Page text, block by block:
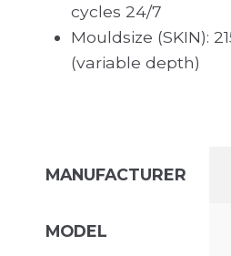
cycles 24/7
Mouldsize (SKIN):
(variable depth)
MANUFACTURER
MODEL